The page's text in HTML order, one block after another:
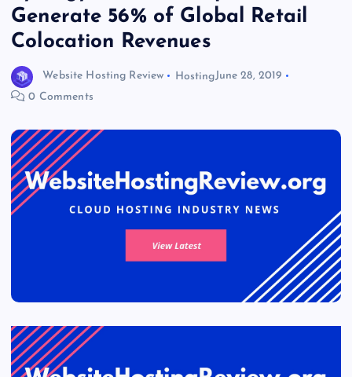
Generate 56% of Global Retail
Colocation Revenues
Website Hosting Review HostingJune 28, 2019
0 Comments